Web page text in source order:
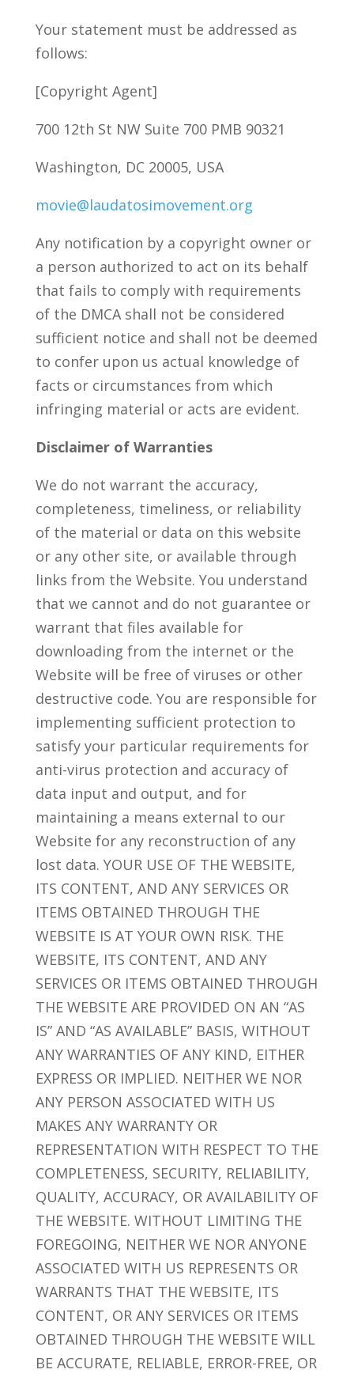
Your statement must be addressed as
follows:
[Copyright Agent]
700 12th St NW Suite 700 PMB 90321
Washington, DC 20005, USA
movie@laudatosimovement.org
Any notification by a copyright owner or
a person authorized to act on its behalf
that fails to comply with requirements
of the DMCA shall not be considered
sufficient notice and shall not be deemed
to confer upon us actual knowledge of
facts or circumstances from which
infringing material or acts are evident.
Disclaimer of Warranties
We do not warrant the accuracy,
completeness, timeliness, or reliability
of the material or data on this website
or any other site, or available through
links from the Website. You understand
that we cannot and do not guarantee or
warrant that files available for
downloading from the internet or the
Website will be free of viruses or other
destructive code. You are responsible for
implementing sufficient protection to
satisfy your particular requirements for
anti-virus protection and accuracy of
data input and output, and for
maintaining a means external to our
Website for any reconstruction of any
lost data. YOUR USE OF THE WEBSITE,
ITS CONTENT, AND ANY SERVICES OR
ITEMS OBTAINED THROUGH THE
WEBSITE IS AT YOUR OWN RISK. THE
WEBSITE, ITS CONTENT, AND ANY
SERVICES OR ITEMS OBTAINED THROUGH
THE WEBSITE ARE PROVIDED ON AN “AS
IS” AND “AS AVAILABLE” BASIS, WITHOUT
ANY WARRANTIES OF ANY KIND, EITHER
EXPRESS OR IMPLIED. NEITHER WE NOR
ANY PERSON ASSOCIATED WITH US
MAKES ANY WARRANTY OR
REPRESENTATION WITH RESPECT TO THE
COMPLETENESS, SECURITY, RELIABILITY,
QUALITY, ACCURACY, OR AVAILABILITY OF
THE WEBSITE. WITHOUT LIMITING THE
FOREGOING, NEITHER WE NOR ANYONE
ASSOCIATED WITH US REPRESENTS OR
WARRANTS THAT THE WEBSITE, ITS
CONTENT, OR ANY SERVICES OR ITEMS
OBTAINED THROUGH THE WEBSITE WILL
BE ACCURATE, RELIABLE, ERROR-FREE, OR